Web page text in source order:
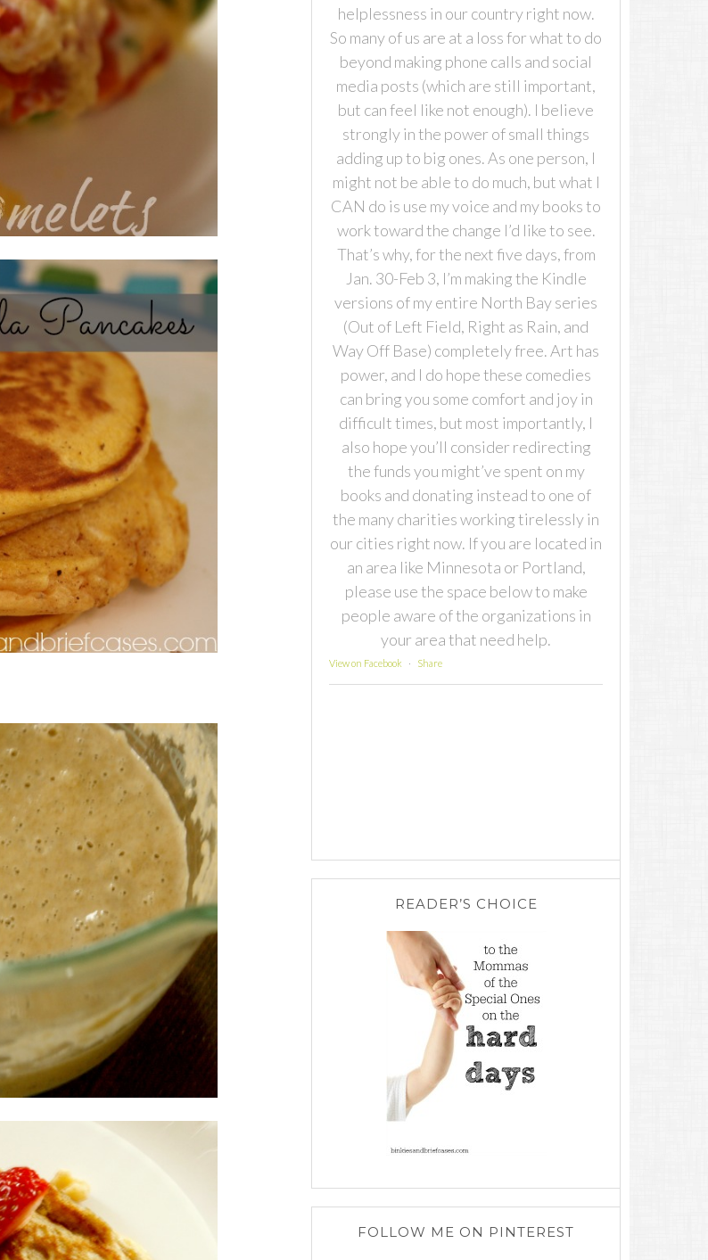
helplessness in our country right now.
So many of us are at a loss for what to do
beyond making phone calls and social
media posts (which are still important,
but can feel like not enough). I believe
strongly in the power of small things
adding up to big ones. As one person, I
might not be able to do much, but what I
CAN do is use my voice and my books to
work toward the change I’d like to see.
That’s why, for the next five days, from
Jan. 30-Feb 3, I’m making the Kindle
versions of my entire North Bay series
(Out of Left Field, Right as Rain, and
Way Off Base) completely free. Art has
power, and I do hope these comedies
can bring you some comfort and joy in
difficult times, but most importantly, I
also hope you’ll consider redirecting
the funds you might’ve spent on my
books and donating instead to one of
the many charities working tirelessly in
our cities right now. If you are located in
an area like Minnesota or Portland,
please use the space below to make
people aware of the organizations in
your area that need help.
View on Facebook · Share
READER’S CHOICE
FOLLOW ME ON PINTEREST